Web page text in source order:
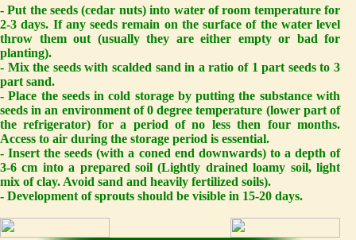
- Put the seeds (cedar nuts) into water of room temperature for
2-3 days. If any seeds remain on the surface of the water level
throw them out (usually they are either empty or bad for
planting).
- Mix the seeds with scalded sand in a ratio of 1 part seeds to 3
part sand.
- Place the seeds in cold storage by putting the substance with
seeds in an environment of 0 degree temperature (lower part of
the refrigerator) for a period of no less then four months.
Access to air during the storage period is essential.
- Insert the seeds (with a coned end downwards) to a depth of
3-6 cm into a prepared soil (Lightly drained loamy soil, light
mix of clay. Avoid sand and heavily fertilized soils).
- Development of sprouts should be visible in 15-20 days.